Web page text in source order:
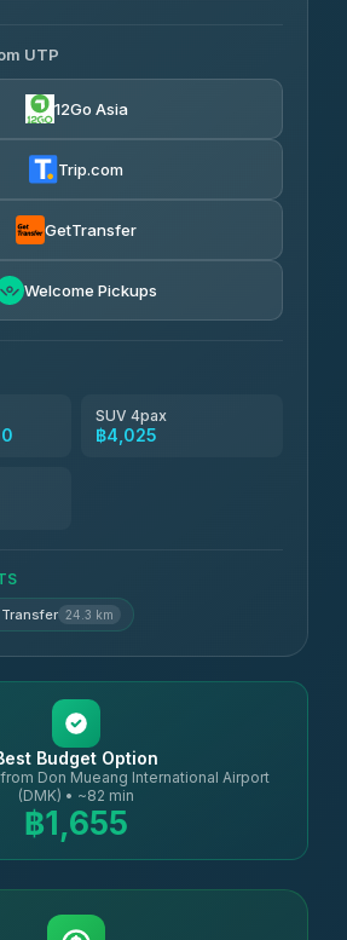
UTP
12Go Asia
Trip.com
GetTransfer
Welcome Pickups
SUV 4pax
฿4,025
24.3 km
Budget Option
Don Mueang International Airport
(DMK) • ~82 min
฿1,655